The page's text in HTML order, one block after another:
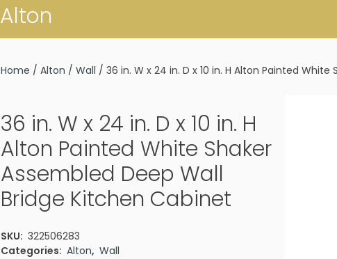
Alton
Home /Alton /Wall / 36 in. W x 24 in. D x 10 in. H Alton Painted
36 in. W x 24 in. D x 10 in. H
Alton Painted White Shaker
Assembled Deep Wall
Bridge Kitchen Cabinet
SKU: 322506283
Categories: Alton, Wall